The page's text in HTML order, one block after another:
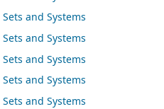
and Systems
and Systems
and Systems
and Systems
and Systems